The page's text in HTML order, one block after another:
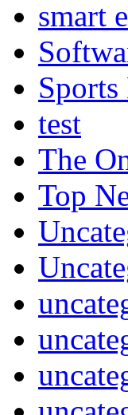
smart
test
The
Top